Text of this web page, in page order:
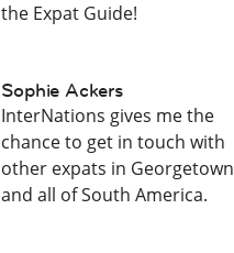
the Expat Guide!
Sophie Ackers
InterNations gives me the
chance to get in touch with
other expats in Georgetown
and all of South America.